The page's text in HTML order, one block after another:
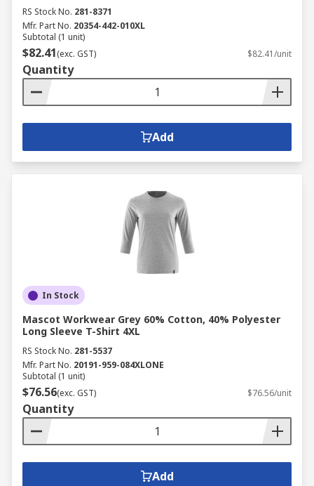
RS Stock No. 281-8371
Mfr. Part No. 20354-442-010XL
Subtotal (1 unit)
$82.41(exc. GST) $82.41/unit
Quantity
Add
In Stock
Mascot Workwear Grey 60% Cotton, 40% Polyester
Long Sleeve T-Shirt 4XL
RS Stock No. 281-5537
Mfr. Part No. 20191-959-084XLONE
Subtotal (1 unit)
$76.56(exc. GST) $76.56/unit
Quantity
Add